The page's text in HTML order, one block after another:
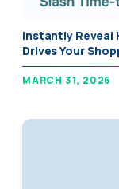
Instantly Reveal
Drives Your
MARCH 31, 2026